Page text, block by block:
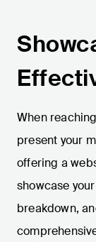
When
present your
offering a
showcase
breakdown,